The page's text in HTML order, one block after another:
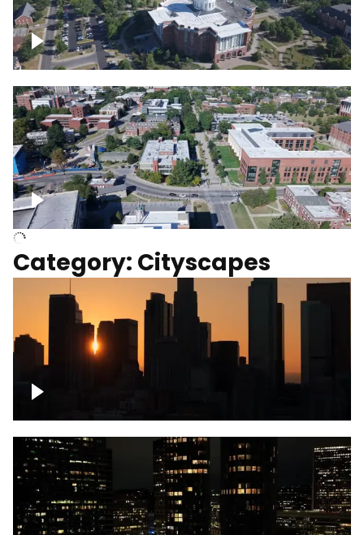
Over University of Kentucky
University of Kentucky, Science Building,
Chemistry-Physics Building
Category: Cityscapes
Downtown Los Angeles, cinematic sunset